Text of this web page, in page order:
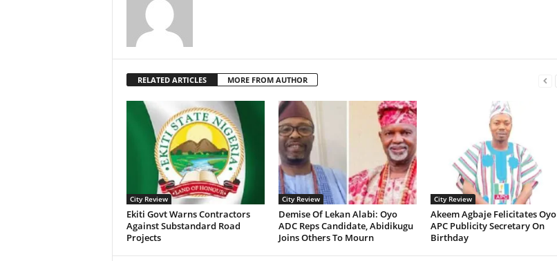
RELATED ARTICLES MORE FROM AUTHOR
City Review
Ekiti Govt Warns Contractors
Against Substandard Road
Projects
City Review
Demise Of Lekan Alabi: Oyo
ADC Reps Candidate, Abidikugu
Joins Others To Mourn
City Review
Akeem Agbaje Felicitates Oyo
APC Publicity Secretary On
Birthday